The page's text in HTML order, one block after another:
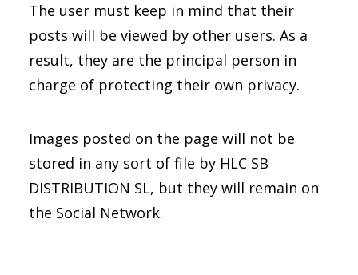
The user must keep in mind that their
posts will be viewed by other users. As a
result, they are the principal person in
charge of protecting their own privacy.
Images posted on the page will not be
stored in any sort of file by HLC SB
DISTRIBUTION SL, but they will remain on
the Social Network.